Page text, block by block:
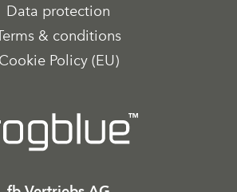
Data protection
& conditions
Cookie Policy (EU)